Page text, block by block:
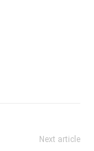
Next article